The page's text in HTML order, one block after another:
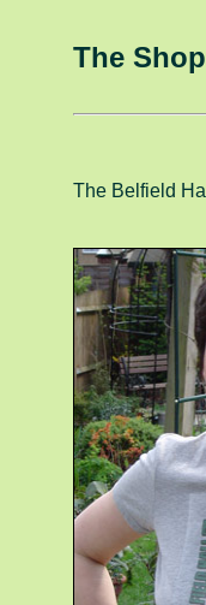
The Shop
The Belfield